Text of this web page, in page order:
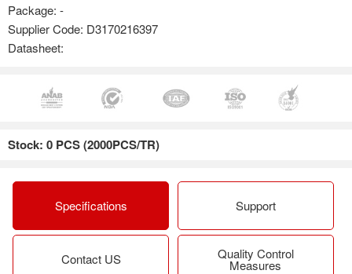
Package: -
Supplier Code: D3170216397
Datasheet:
Stock: 0 PCS (2000PCS/TR)
Specifications Support
Contact US Quality Control
Measures